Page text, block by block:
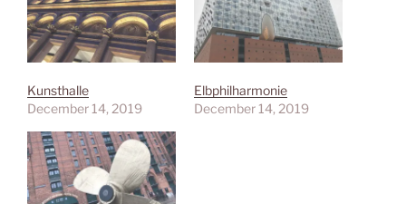
Kunsthalle
December 14, 2019
Elbphilharmonie
December 14, 2019